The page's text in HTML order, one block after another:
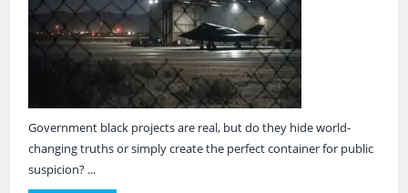
Government black projects are real, but do they hide world-
changing truths or simply create the perfect container for public
suspicion? ...